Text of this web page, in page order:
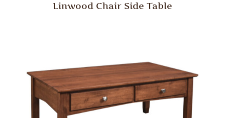
Linwood Chair Side Table